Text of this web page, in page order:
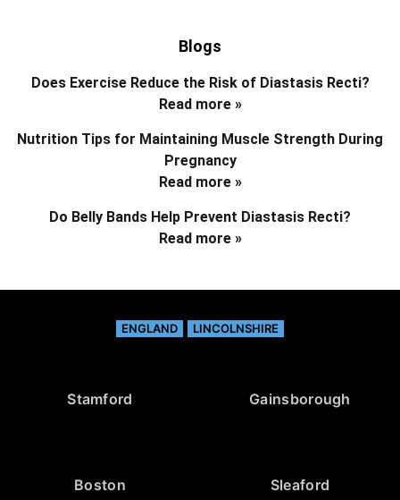
Blogs
Does Exercise Reduce the Risk of Diastasis Recti?
Read more »
Nutrition Tips for Maintaining Muscle Strength During
Pregnancy
Read more »
Do Belly Bands Help Prevent Diastasis Recti?
Read more »
ENGLAND LINCOLNSHIRE
Stamford Gainsborough
Boston Sleaford